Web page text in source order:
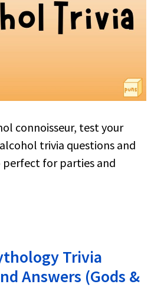
connoisseur, test your
trivia questions and
perfect for parties and
Trivia
Answers (Gods &